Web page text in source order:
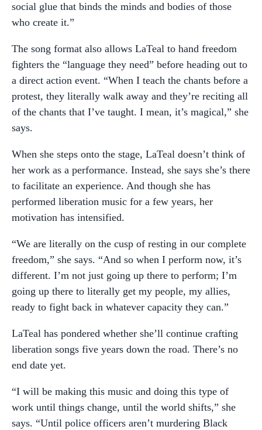
social glue that binds the minds and bodies of those
who create it.”
The song format also allows LaTeal to hand freedom
fighters the “language they need” before heading out to
a direct action event. “When I teach the chants before a
protest, they literally walk away and they’re reciting all
of the chants that I’ve taught. I mean, it’s magical,” she
says.
When she steps onto the stage, LaTeal doesn’t think of
her work as a performance. Instead, she says she’s there
to facilitate an experience. And though she has
performed liberation music for a few years, her
motivation has intensified.
“We are literally on the cusp of resting in our complete
freedom,” she says. “And so when I perform now, it’s
different. I’m not just going up there to perform; I’m
going up there to literally get my people, my allies,
ready to fight back in whatever capacity they can.”
LaTeal has pondered whether she’ll continue crafting
liberation songs five years down the road. There’s no
end date yet.
“I will be making this music and doing this type of
work until things change, until the world shifts,” she
says. “Until police officers aren’t murdering Black